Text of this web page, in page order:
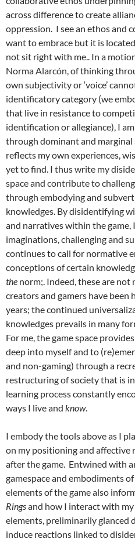
across difference to create
oppression. I see an ethos and
want to embrace but it is
not sit right with me.. In a
Norma Alarcón, of thinking
own subjectivity or ‘voice’
identificatory category (we
that live in resistance to
identification or allegiance), I
through dominant and marginal
reflects my own experiences,
yet to find. I thus write my
space and contribute to
through embodying and
knowledges. By disidentifying
and narratives within the
imaginations, challenging and
continues to call for normative
conceptions of certain
the norm;. Indeed, these are not
creators and gamers have been
years; the continued
knowledges prevails in many
For me, the game space
deep into myself and to
and non-gaming) through a
restructuring of society that is
learning process constantly
ways I live and know.
I embody the tools above as I
on my positioning and affective
after the game. Entwined with
gamespace and embodiments
elements of the game also
Ringsand how I interact with
elements, preliminarily glanced
induce reactions linked to